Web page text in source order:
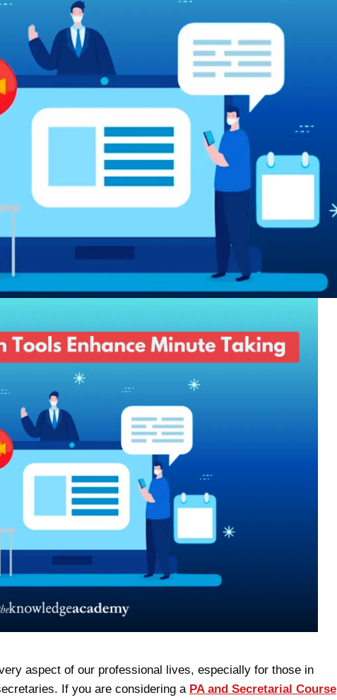
aspect of our professional lives, especially for those in
If you are considering a PA and Secretarial Course